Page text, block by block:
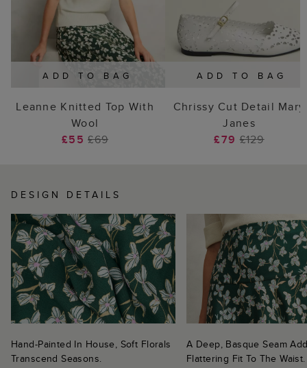
DESIGN DETAILS
Hand-Painted In House, Soft Florals
Transcend Seasons.
A Deep, Basque Seam
Flattering Fit To The Waist.
ADD TO BAG
Leanne Knitted Top With
Wool
£55£69
ADD TO BAG
Chrissy Cut Detail Mary
Janes
£79£129